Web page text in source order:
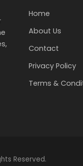
Home
About Us
Contact
Privacy Policy
Terms &
Reserved.